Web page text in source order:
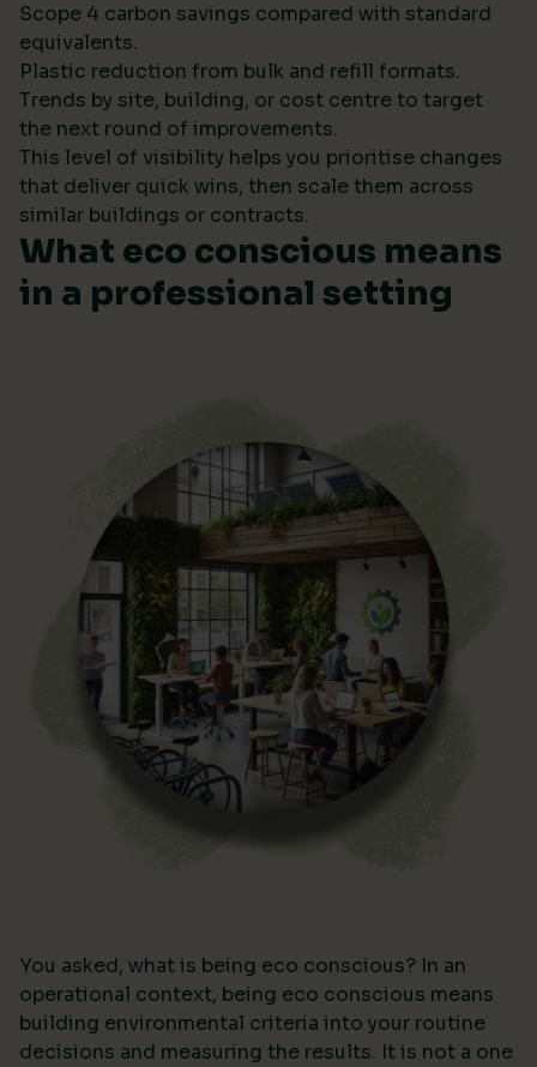
Scope 4 carbon savings compared with standard
equivalents.
Plastic reduction from bulk and refill formats.
Trends by site, building, or cost centre to target
the next round of improvements.
This level of visibility helps you prioritise changes
that deliver quick wins, then scale them across
similar buildings or contracts.
What eco conscious means
in a professional setting
You asked, what is being eco conscious? In an
operational context, being eco conscious means
building environmental criteria into your routine
decisions and measuring the results. It is not a one